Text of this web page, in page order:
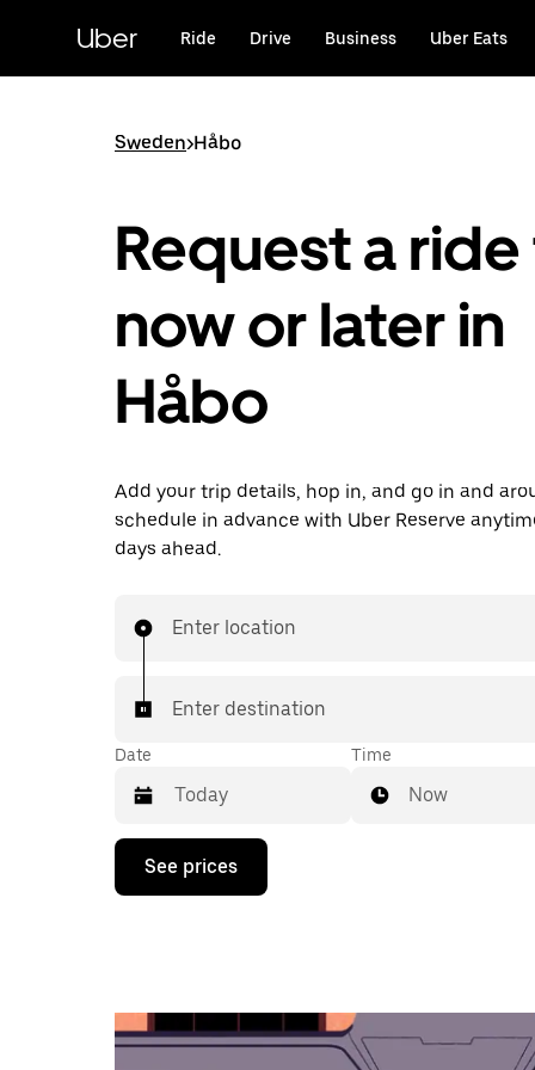
content
Uber Ride Drive Business Uber Eats
Sweden>Håbo
Request a
now or later in
Håbo
Add your trip details, hop in, and go in and
schedule in advance with Uber Reserve
days ahead.
Enter location
Enter destination
Date
Press
down
the
calendar
Time
Now
See prices